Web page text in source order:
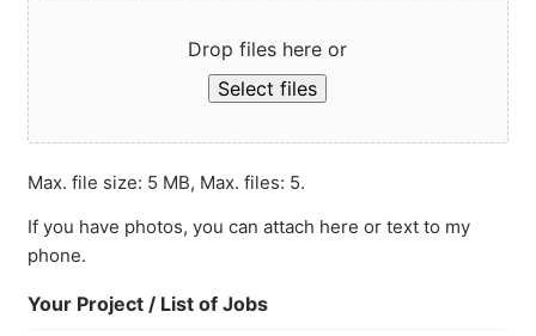
Drop files here or
Select files
Max. file size: 5 MB, Max. files: 5.
If you have photos, you can attach here or text to my
phone.
Your Project / List of Jobs